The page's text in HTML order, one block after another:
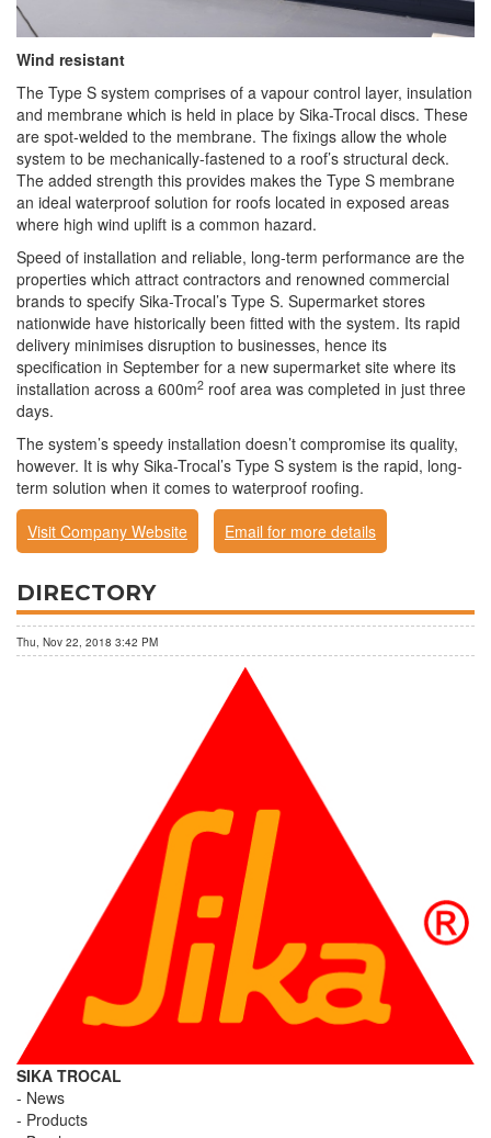
Wind resistant
The Type S system comprises of a vapour control layer, insulation
and membrane which is held in place by Sika-Trocal discs. These
are spot-welded to the membrane. The fixings allow the whole
system to be mechanically-fastened to a roof’s structural deck.
The added strength this provides makes the Type S membrane
an ideal waterproof solution for roofs located in exposed areas
where high wind uplift is a common hazard.
Speed of installation and reliable, long-term performance are the
properties which attract contractors and renowned commercial
brands to specify Sika-Trocal’s Type S. Supermarket stores
nationwide have historically been fitted with the system. Its rapid
delivery minimises disruption to businesses, hence its
specification in September for a new supermarket site where its
installation across a 600m2 roof area was completed in just three
days.
The system’s speedy installation doesn’t compromise its quality,
however. It is why Sika-Trocal’s Type S system is the rapid, long-
term solution when it comes to waterproof roofing.
Visit Company Website
Email for more details
DIRECTORY
Thu, Nov 22, 2018 3:42 PM
SIKA TROCAL
News
Products